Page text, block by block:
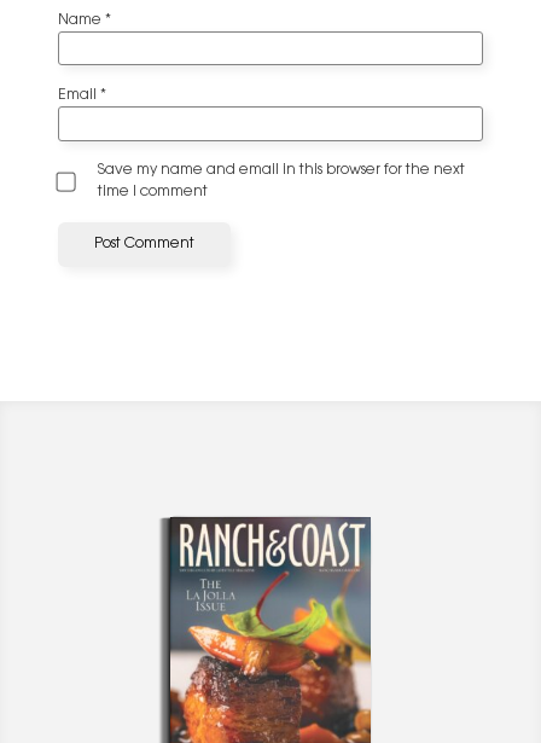
Name *
Email *
Save my name and email in this browser for the next
time I comment